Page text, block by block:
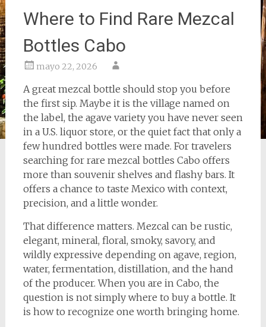
Where to Find Rare Mezcal
Bottles Cabo
mayo 22, 2026
A great mezcal bottle should stop you before
the first sip. Maybe it is the village named on
the label, the agave variety you have never seen
in a U.S. liquor store, or the quiet fact that only a
few hundred bottles were made. For travelers
searching for rare mezcal bottles Cabo offers
more than souvenir shelves and flashy bars. It
offers a chance to taste Mexico with context,
precision, and a little wonder.
That difference matters. Mezcal can be rustic,
elegant, mineral, floral, smoky, savory, and
wildly expressive depending on agave, region,
water, fermentation, distillation, and the hand
of the producer. When you are in Cabo, the
question is not simply where to buy a bottle. It
is how to recognize one worth bringing home.